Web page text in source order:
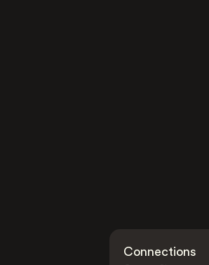
Connections